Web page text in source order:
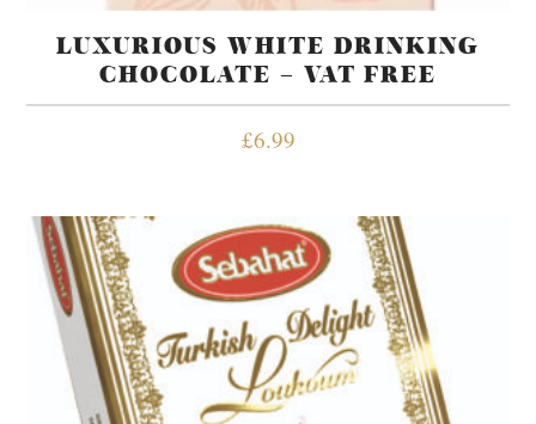
LUXURIOUS WHITE DRINKING
CHOCOLATE – VAT FREE
£6.99